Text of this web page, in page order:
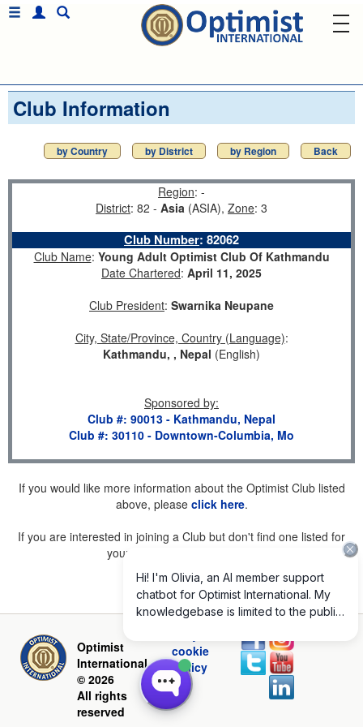
Club Information
by Country by District by Region Back
Region: -
District: 82 - Asia (ASIA), Zone: 3
Club Number: 82062
Club Name: Young Adult Optimist Club Of Kathmandu
Date Chartered: April 11, 2025
Club President: Swarnika Neupane
City, State/Province, Country (Language):
Kathmandu, , Nepal (English)
Sponsored by:
Club #: 90013 - Kathmandu, Nepal
Club #: 30110 - Downtown-Columbia, Mo
If you would like more information about the Optimist Club listed
above, please click here.
If you are interested in joining a Club but don't find one listed for
your area, please
Optimist
International
© 2026
All rights
reserved
cookie
policy